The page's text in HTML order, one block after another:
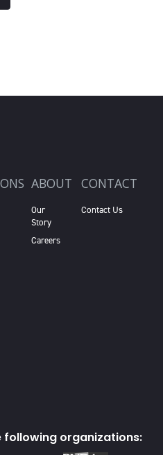
ABOUT
Our
Story
Careers
CONTACT
Contact Us
following organizations: